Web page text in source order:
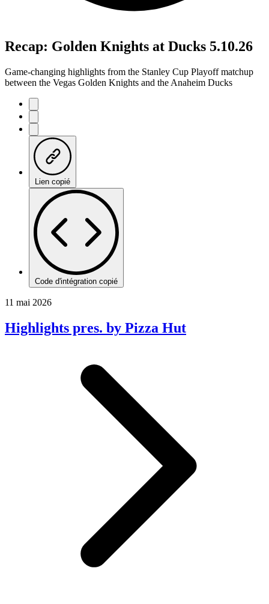
Recap: Golden Knights at Ducks 5.10.26
Game-changing highlights from the Stanley Cup Playoff matchup
between the Vegas Golden Knights and the Anaheim Ducks
Lien copié
Code d'intégration copié
11 mai 2026
Highlights pres. by Pizza Hut